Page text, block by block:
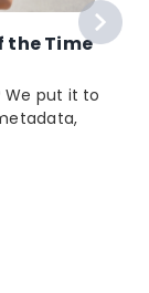
the Time
We put it to